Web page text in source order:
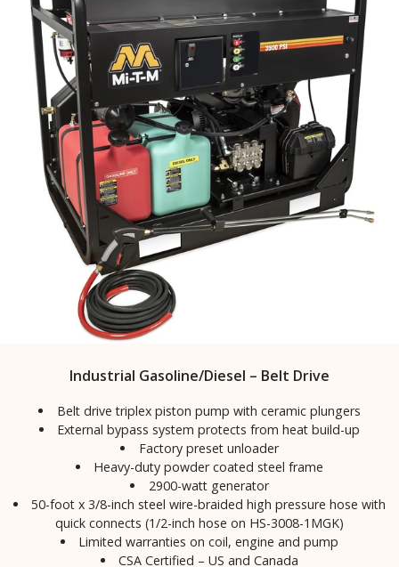
Industrial Gasoline/Diesel – Belt Drive
Belt drive triplex piston pump with ceramic plungers
External bypass system protects from heat build-up
Factory preset unloader
Heavy-duty powder coated steel frame
2900-watt generator
50-foot x 3/8-inch steel wire-braided high pressure hose with
quick connects (1/2-inch hose on HS-3008-1MGK)
Limited warranties on coil, engine and pump
CSA Certified – US and Canada